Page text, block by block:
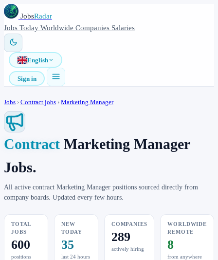
JobsRadar
Jobs Today Worldwide Companies Salaries
English
Sign in
Jobs › Contract jobs › Marketing Manager
Contract Marketing Manager
Jobs.
All active contract Marketing Manager positions sourced directly from
company boards. Updated every few hours.
TOTAL
JOBS
600
positions
NEW
TODAY
35
last 24 hours
COMPANIES
289
actively hiring
WORLDWIDE
REMOTE
8
from anywhere